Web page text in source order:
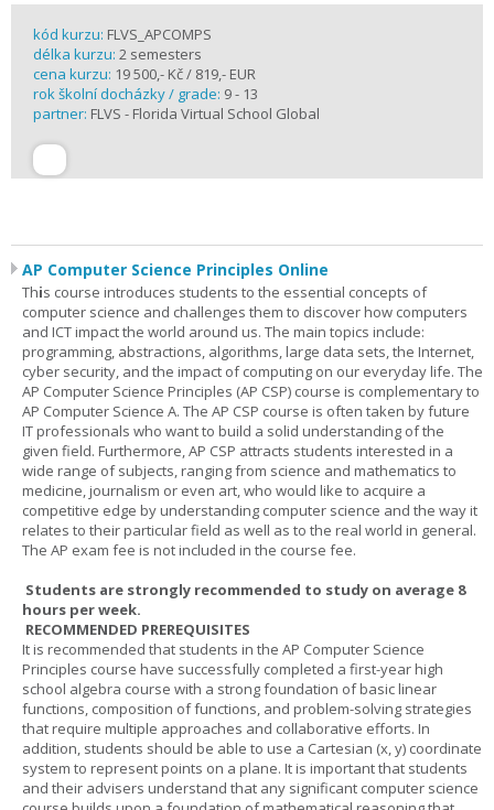
kód kurzu: FLVS_APCOMPS
délka kurzu: 2 semesters
cena kurzu: 19 500,- Kč / 819,- EUR
rok školní docházky / grade: 9 - 13
partner: FLVS - Florida Virtual School Global
AP Computer Science Principles Online
This course introduces students to the essential concepts of
computer science and challenges them to discover how computers
and ICT impact the world around us. The main topics include:
programming, abstractions, algorithms, large data sets, the Internet,
cyber security, and the impact of computing on our everyday life. The
AP Computer Science Principles (AP CSP) course is complementary to
AP Computer Science A. The AP CSP course is often taken by future
IT professionals who want to build a solid understanding of the
given field. Furthermore, AP CSP attracts students interested in a
wide range of subjects, ranging from science and mathematics to
medicine, journalism or even art, who would like to acquire a
competitive edge by understanding computer science and the way it
relates to their particular field as well as to the real world in general.
The AP exam fee is not included in the course fee.
Students are strongly recommended to study on average 8
hours per week.
RECOMMENDED PREREQUISITES
It is recommended that students in the AP Computer Science
Principles course have successfully completed a first-year high
school algebra course with a strong foundation of basic linear
functions, composition of functions, and problem-solving strategies
that require multiple approaches and collaborative efforts. In
addition, students should be able to use a Cartesian (x, y) coordinate
system to represent points on a plane. It is important that students
and their advisers understand that any significant computer science